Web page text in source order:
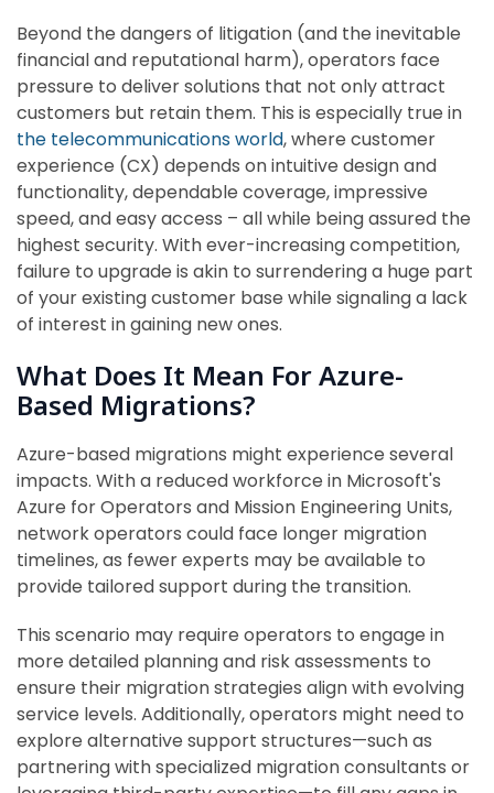
Beyond the dangers of litigation (and the inevitable
financial and reputational harm), operators face
pressure to deliver solutions that not only attract
customers but retain them. This is especially true in
the telecommunications world, where customer
experience (CX) depends on intuitive design and
functionality, dependable coverage, impressive
speed, and easy access – all while being assured the
highest security. With ever-increasing competition,
failure to upgrade is akin to surrendering a huge part
of your existing customer base while signaling a lack
of interest in gaining new ones.
What Does It Mean For Azure-
Based Migrations?
Azure-based migrations might experience several
impacts. With a reduced workforce in Microsoft's
Azure for Operators and Mission Engineering Units,
network operators could face longer migration
timelines, as fewer experts may be available to
provide tailored support during the transition.
This scenario may require operators to engage in
more detailed planning and risk assessments to
ensure their migration strategies align with evolving
service levels. Additionally, operators might need to
explore alternative support structures—such as
partnering with specialized migration consultants or